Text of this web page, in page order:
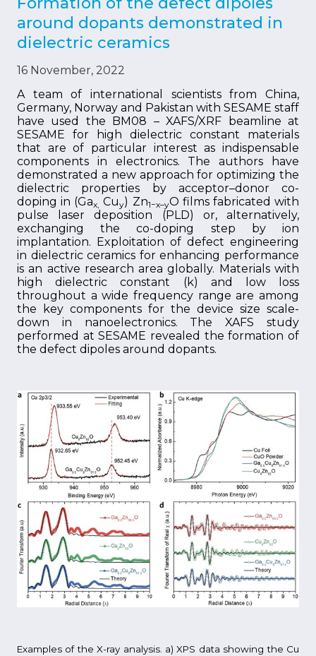
around dopants demonstrated in
dielectric ceramics
16 November, 2022
A team of international scientists from China,
Germany, Norway and Pakistan with SESAME staff
have used the BM08 – XAFS/XRF beamline at
SESAME for high dielectric constant materials
that are of particular interest as indispensable
components in electronics. The authors have
demonstrated a new approach for optimizing the
dielectric properties by acceptor–donor co-
doping in (Gax, Cuy) Zn1−x–yO films fabricated with
pulse laser deposition (PLD) or, alternatively,
exchanging the co-doping step by ion
implantation. Exploitation of defect engineering
in dielectric ceramics for enhancing performance
is an active research area globally. Materials with
high dielectric constant (k) and low loss
throughout a wide frequency range are among
the key components for the device size scale-
down in nanoelectronics. The XAFS study
performed at SESAME revealed the formation of
the defect dipoles around dopants.
Examples of the X-ray analysis. a) XPS data showing the Cu